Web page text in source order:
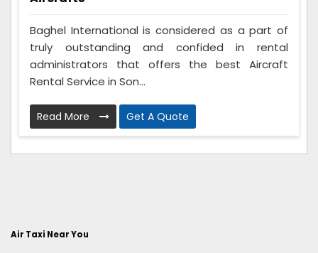
Baghel International is considered as a part of
truly outstanding and confided in rental
administrators that offers the best Aircraft
Rental Service in Son...
Read More Get A Quote
Air Taxi Near You